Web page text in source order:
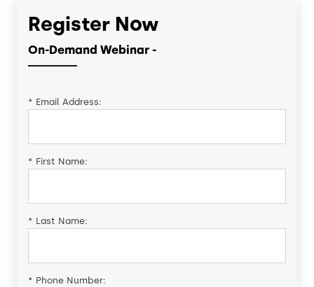
Register Now
On-Demand Webinar -
* Email Address:
* First Name:
* Last Name:
* Phone Number: